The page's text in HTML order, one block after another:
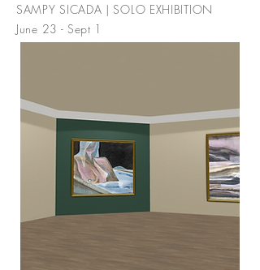
SAMPY SICADA | SOLO EXHIBITION
June 23 - Sept 1